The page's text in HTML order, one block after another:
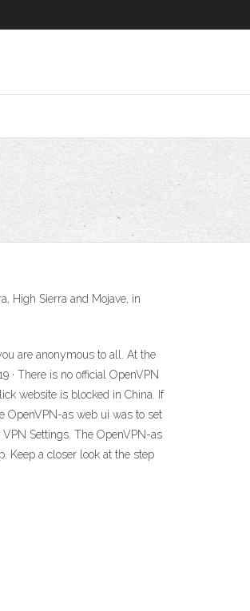
High Sierra and Mojave, in
are anonymous to all. At the
· There is no official OpenVPN
website is blocked in China. If
OpenVPN-as web ui was to set
Settings. The OpenVPN-as
Keep a closer look at the step